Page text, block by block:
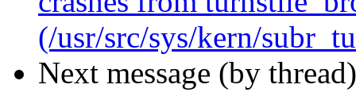
(/usr/src/sys/kern/
Next message (by